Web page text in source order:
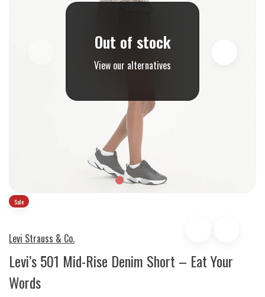
Out of stock
View our alternatives
Sale
Levi Strauss & Co.
Levi’s 501 Mid-Rise Denim Short – Eat Your
Words